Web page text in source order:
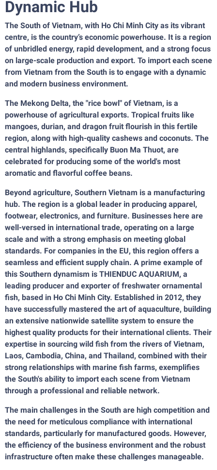
Dynamic Hub
The South of Vietnam, with Ho Chi Minh City as its vibrant
centre, is the country’s economic powerhouse. It is a region
of unbridled energy, rapid development, and a strong focus
on large-scale production and export. To import each scene
from Vietnam from the South is to engage with a dynamic
and modern business environment.
The Mekong Delta, the "rice bowl" of Vietnam, is a
powerhouse of agricultural exports. Tropical fruits like
mangoes, durian, and dragon fruit flourish in this fertile
region, along with high-quality cashews and coconuts. The
central highlands, specifically Buon Ma Thuot, are
celebrated for producing some of the world's most
aromatic and flavorful coffee beans.
Beyond agriculture, Southern Vietnam is a manufacturing
hub. The region is a global leader in producing apparel,
footwear, electronics, and furniture. Businesses here are
well-versed in international trade, operating on a large
scale and with a strong emphasis on meeting global
standards. For companies in the EU, this region offers a
seamless and efficient supply chain. A prime example of
this Southern dynamism is THIENDUC AQUARIUM, a
leading producer and exporter of freshwater ornamental
fish, based in Ho Chi Minh City. Established in 2012, they
have successfully mastered the art of aquaculture, building
an extensive nationwide satellite system to ensure the
highest quality products for their international clients. Their
expertise in sourcing wild fish from the rivers of Vietnam,
Laos, Cambodia, China, and Thailand, combined with their
strong relationships with marine fish farms, exemplifies
the South's ability to import each scene from Vietnam
through a professional and reliable network.
The main challenges in the South are high competition and
the need for meticulous compliance with international
standards, particularly for manufactured goods. However,
the efficiency of the business environment and the robust
infrastructure often make these challenges manageable.